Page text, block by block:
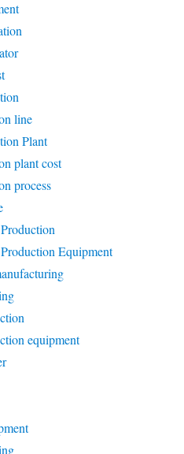
line
Plant
plant cost
process
Equipment
equipment